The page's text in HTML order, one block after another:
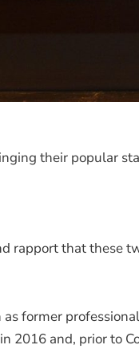
their popular
rapport that these
former
and, prior to